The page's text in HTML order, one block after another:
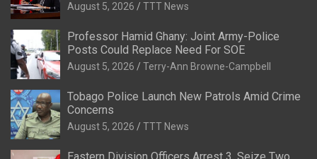
August 5, 2026 TTT News
Professor Hamid Ghany: Joint Army-Police
Posts Could Replace Need For SOE
August 5, 2026 Terry-Ann Browne-Campbell
Tobago Police Launch New Patrols Amid Crime
Concerns
August 5, 2026 TTT News